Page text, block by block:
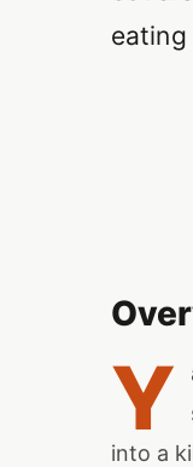
Y
into a